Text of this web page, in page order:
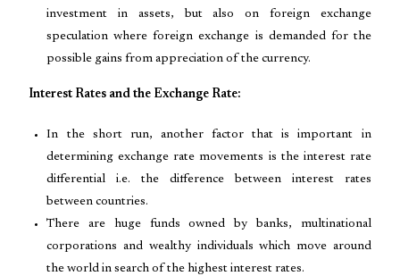
investment in assets, but also on foreign exchange
speculation where foreign exchange is demanded for the
possible gains from appreciation of the currency.
Interest Rates and the Exchange Rate:
In the short run, another factor that is important in
determining exchange rate movements is the interest rate
differential i.e. the difference between interest rates
between countries.
There are huge funds owned by banks, multinational
corporations and wealthy individuals which move around
the world in search of the highest interest rates.